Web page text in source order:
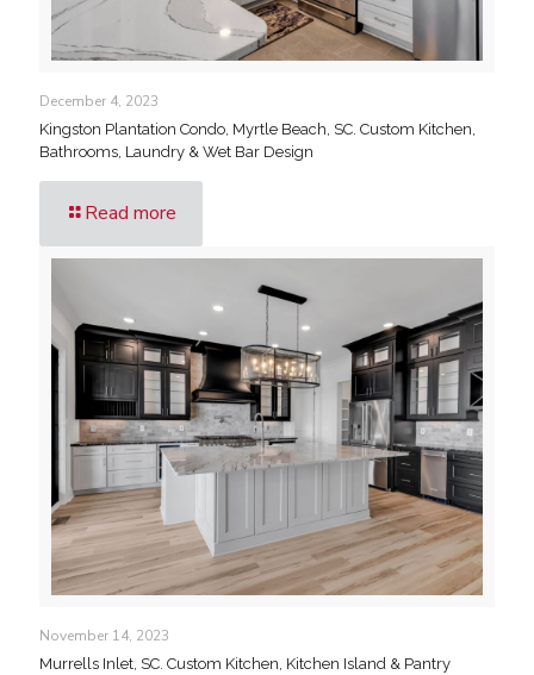
December 4, 2023
Kingston Plantation Condo, Myrtle Beach, SC. Custom Kitchen,
Bathrooms, Laundry & Wet Bar Design
Read more
November 14, 2023
Murrells Inlet, SC. Custom Kitchen, Kitchen Island & Pantry